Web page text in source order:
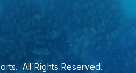
. All Rights Reserved.